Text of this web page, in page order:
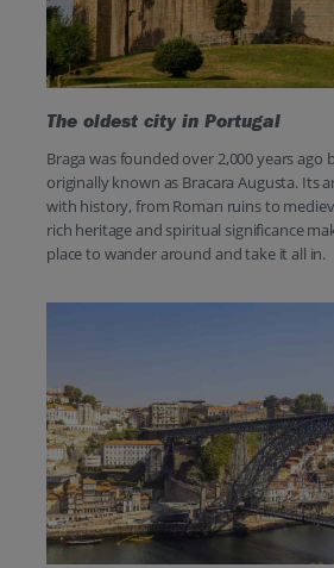
The oldest city in Portugal
Braga was founded over 2,000 years ago
originally known as Bracara Augusta. Its
with history, from Roman ruins to
rich heritage and spiritual significance
place to wander around and take it all in.